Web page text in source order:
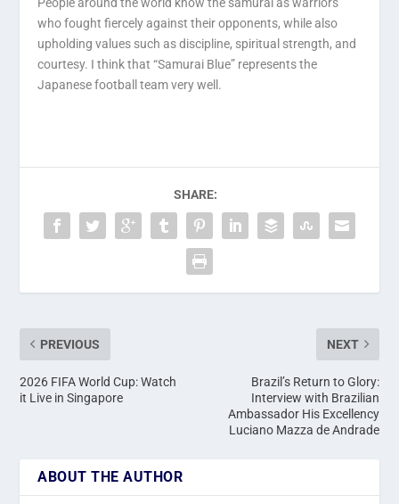
who fought fiercely against their opponents, while also
upholding values such as discipline, spiritual strength, and
courtesy. I think that “Samurai Blue” represents the
Japanese football team very well.
SHARE:
PREVIOUS
2026 FIFA World Cup: Watch
it Live in Singapore
NEXT
Brazil’s Return to Glory:
Interview with Brazilian
Ambassador His Excellency
Luciano Mazza de Andrade
ABOUT THE AUTHOR